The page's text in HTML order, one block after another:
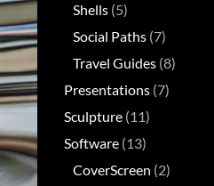
Shells (5)
Social Paths (7)
Travel Guides (8)
Presentations (7)
Sculpture (11)
Software (13)
CoverScreen (2)